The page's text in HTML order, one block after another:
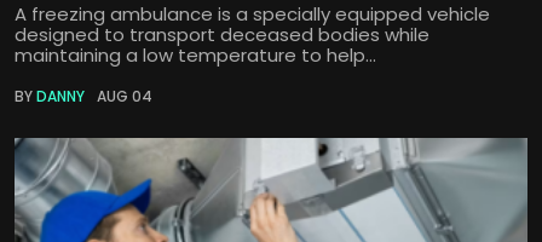
A freezing ambulance is a specially equipped vehicle
designed to transport deceased bodies while
maintaining a low temperature to help...
BYDANNY AUG 04